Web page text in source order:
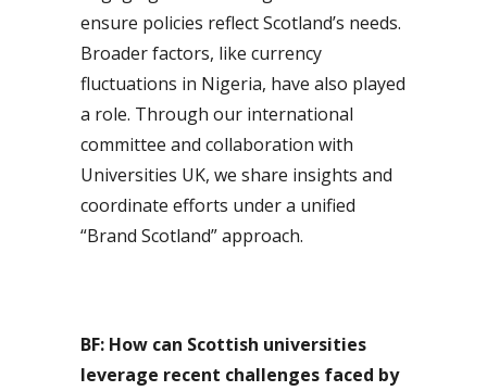
ensure policies reflect Scotland’s needs.
Broader factors, like currency
fluctuations in Nigeria, have also played
a role. Through our international
committee and collaboration with
Universities UK, we share insights and
coordinate efforts under a unified
“Brand Scotland” approach.
BF: How can Scottish universities
leverage recent challenges faced by